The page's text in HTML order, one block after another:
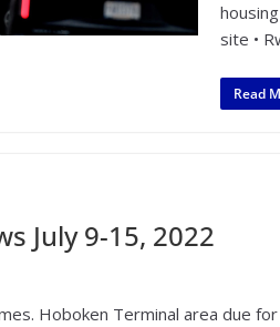
site •
Read
July 9-15, 2022
Hoboken Terminal area due